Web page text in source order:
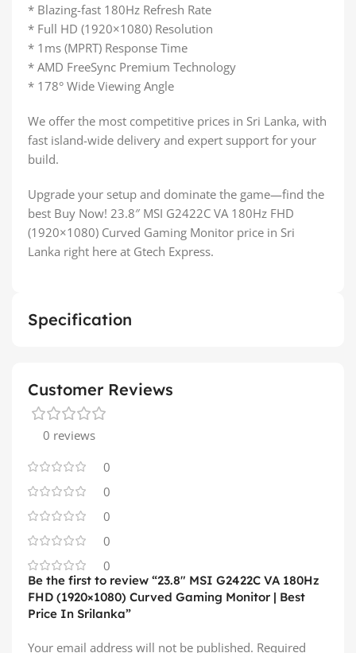
* Blazing-fast 180Hz Refresh Rate
* Full HD (1920×1080) Resolution
* 1ms (MPRT) Response Time
* AMD FreeSync Premium Technology
* 178° Wide Viewing Angle
We offer the most competitive prices in Sri Lanka, with
fast island-wide delivery and expert support for your
build.
Upgrade your setup and dominate the game—find the
best Buy Now! 23.8″ MSI G2422C VA 180Hz FHD
(1920×1080) Curved Gaming Monitor price in Sri
Lanka right here at Gtech Express.
Specification
Customer Reviews
0 reviews
0
0
0
0
0
Be the first to review “23.8″ MSI G2422C VA 180Hz
FHD (1920×1080) Curved Gaming Monitor | Best
Price In Srilanka”
Your email address will not be published. Required